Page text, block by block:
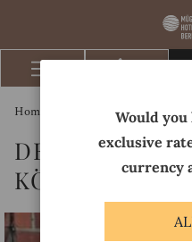
Homepage Discover Der
DER
KÖPENICK
Would
exclusive
currency